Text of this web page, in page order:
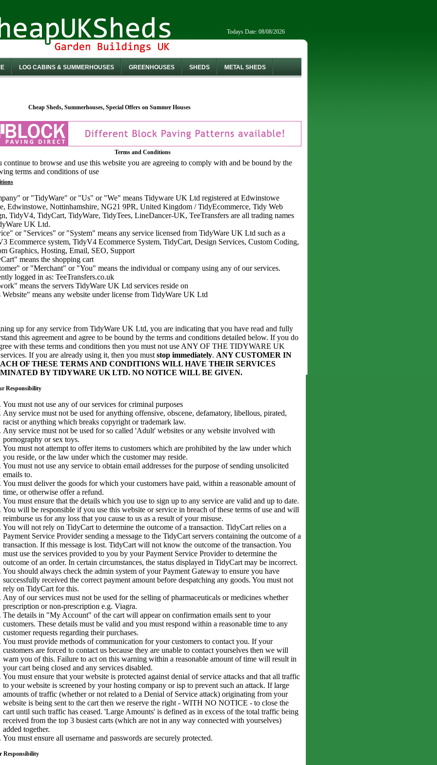
Todays Date: 08/08/2026
LOG CABINS & SUMMERHOUSES GREENHOUSES SHEDS METAL SHEDS
Cheap Sheds, Summerhouses, Special Offers on Summer Houses
Terms and Conditions
continue to browse and use this website you are agreeing to comply with and be bound by the
terms and conditions of use
or "TidyWare" or "Us" or "We" means Tidyware UK Ltd registered at Edwinstowe
Edwinstowe, Nottinhamshire, NG21 9PR, United Kingdom / TidyEcommerce, Tidy Web
TidyV4, TidyCart, TidyWare, TidyTees, LineDancer-UK, TeeTransfers are all trading names
UK Ltd.
or "Services" or "System" means any service licensed from TidyWare UK Ltd such as a
Ecommerce system, TidyV4 Ecommerce System, TidyCart, Design Services, Custom Coding,
Graphics, Hosting, Email, SEO, Support
means the shopping cart
or "Merchant" or "You" means the individual or company using any of our services.
logged in as: TeeTransfers.co.uk
means the servers TidyWare UK Ltd services reside on
Website" means any website under license from TidyWare UK Ltd
up for any service from TidyWare UK Ltd, you are indicating that you have read and fully
this agreement and agree to be bound by the terms and conditions detailed below. If you do
with these terms and conditions then you must not use ANY OF THE TIDYWARE UK
If you are already using it, then you must stop immediately. ANY CUSTOMER IN
OF THESE TERMS AND CONDITIONS WILL HAVE THEIR SERVICES
BY TIDYWARE UK LTD. NO NOTICE WILL BE GIVEN.
Responsibility
You must not use any of our services for criminal purposes
Any service must not be used for anything offensive, obscene, defamatory, libellous, pirated,
racist or anything which breaks copyright or trademark law.
Any service must not be used for so called 'Adult' websites or any website involved with
pornography or sex toys.
You must not attempt to offer items to customers which are prohibited by the law under which
you reside, or the law under which the customer may reside.
You must not use any service to obtain email addresses for the purpose of sending unsolicited
emails to.
You must deliver the goods for which your customers have paid, within a reasonable amount of
time, or otherwise offer a refund.
You must ensure that the details which you use to sign up to any service are valid and up to date.
You will be responsible if you use this website or service in breach of these terms of use and will
reimburse us for any loss that you cause to us as a result of your misuse.
You will not rely on TidyCart to determine the outcome of a transaction. TidyCart relies on a
Payment Service Provider sending a message to the TidyCart servers containing the outcome of a
transaction. If this message is lost. TidyCart will not know the outcome of the transaction. You
must use the services provided to you by your Payment Service Provider to determine the
outcome of an order. In certain circumstances, the status displayed in TidyCart may be incorrect.
You should always check the admin system of your Payment Gateway to ensure you have
successfully received the correct payment amount before despatching any goods. You must not
rely on TidyCart for this.
Any of our services must not be used for the selling of pharmaceuticals or medicines whether
prescription or non-prescription e.g. Viagra.
The details in "My Account" of the cart will appear on confirmation emails sent to your
customers. These details must be valid and you must respond within a reasonable time to any
customer requests regarding their purchases.
You must provide methods of communication for your customers to contact you. If your
customers are forced to contact us because they are unable to contact yourselves then we will
warn you of this. Failure to act on this warning within a reasonable amount of time will result in
your cart being closed and any services disabled.
You must ensure that your website is protected against denial of service attacks and that all traffic
to your website is screened by your hosting company or isp to prevent such an attack. If large
amounts of traffic (whether or not related to a Denial of Service attack) originating from your
website is being sent to the cart then we reserve the right - WITH NO NOTICE - to close the
cart until such traffic has ceased. 'Large Amounts' is defined as in excess of the total traffic being
received from the top 3 busiest carts (which are not in any way connected with yourselves)
added together.
You must ensure all username and passwords are securely protected.
Responsibility